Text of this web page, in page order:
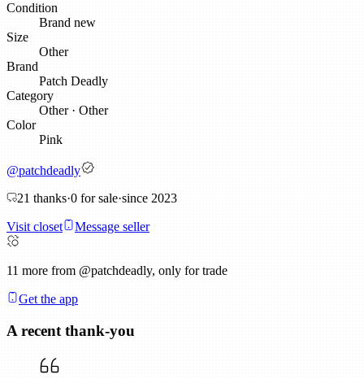
Condition
Brand new
Size
Other
Brand
Patch Deadly
Category
Other· Other
Color
Pink
@patchdeadly
21 thanks·0 for sale·since 2023
Visit closet Message seller
11 more from @patchdeadly, only for trade
Get the app
A recent thank-you